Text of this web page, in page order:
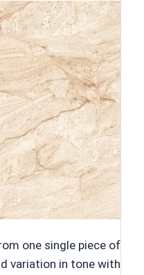
one single piece of
variation in tone with